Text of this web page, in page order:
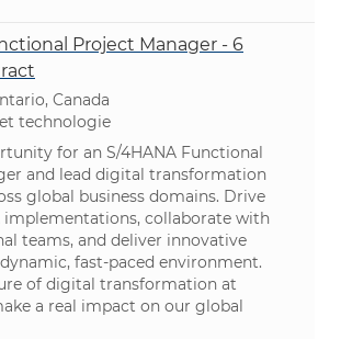
Project Manager - 6
Canada
technologie
for an S/4HANA Functional
and lead digital transformation
global business domains. Drive
implementations, collaborate with
teams, and deliver innovative
fast-paced environment.
of digital transformation at
a real impact on our global